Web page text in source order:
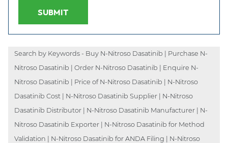
SUBMIT
Search by Keywords - Buy N-Nitroso Dasatinib | Purchase N-
Nitroso Dasatinib | Order N-Nitroso Dasatinib | Enquire N-
Nitroso Dasatinib | Price of N-Nitroso Dasatinib | N-Nitroso
Dasatinib Cost | N-Nitroso Dasatinib Supplier | N-Nitroso
Dasatinib Distributor | N-Nitroso Dasatinib Manufacturer | N-
Nitroso Dasatinib Exporter | N-Nitroso Dasatinib for Method
Validation | N-Nitroso Dasatinib for ANDA Filing | N-Nitroso